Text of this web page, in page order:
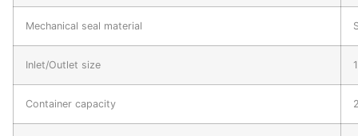
Mechanical seal material
Inlet/Outlet size
Container capacity